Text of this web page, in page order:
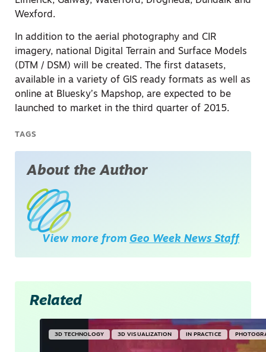
Wexford.
In addition to the aerial photography and CIR
imagery, national Digital Terrain and Surface Models
(DTM / DSM) will be created. The first datasets,
available in a variety of GIS ready formats as well as
online at Bluesky’s Mapshop, are expected to be
launched to market in the third quarter of 2015.
TAGS
About the Author
View more from Geo Week News Staff
Related
3D TECHNOLOGY 3D VISUALIZATION IN PRACTICE